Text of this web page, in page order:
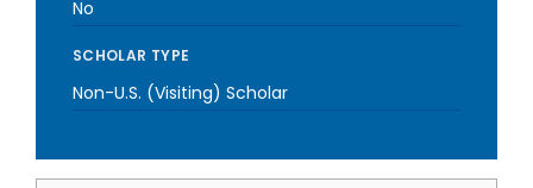
No
SCHOLAR TYPE
Non-U.S. (Visiting) Scholar